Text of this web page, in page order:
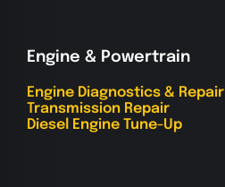
Engine & Powertrain
Engine Diagnostics & Repair
Transmission Repair
Diesel Engine Tune-Up